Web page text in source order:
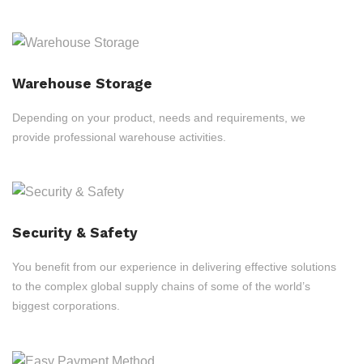
Warehouse Storage
Depending on your product, needs and requirements, we
provide professional warehouse activities.
Security & Safety
You benefit from our experience in delivering effective solutions
to the complex global supply chains of some of the world’s
biggest corporations.